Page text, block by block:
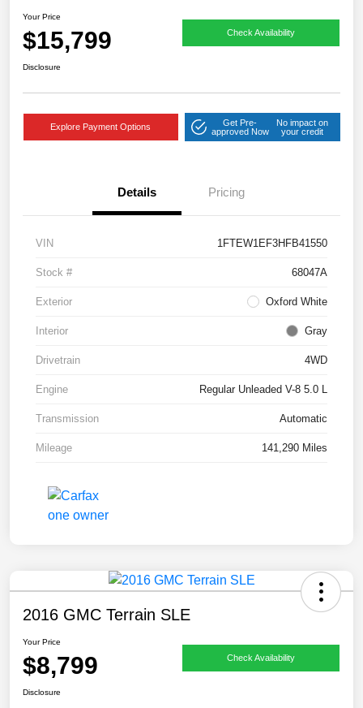
Your Price
$15,799 Check Availability
Disclosure
Explore Payment Options
Get Pre-
approved Now
No impact on
your credit
Details Pricing
VIN 1FTEW1EF3HFB41550
Stock # 68047A
Exterior Oxford White
Interior Gray
Drivetrain 4WD
Engine Regular Unleaded V-8 5.0 L
Transmission Automatic
Mileage 141,290 Miles
2016 GMC Terrain SLE
Your Price
$8,799 Check Availability
Disclosure